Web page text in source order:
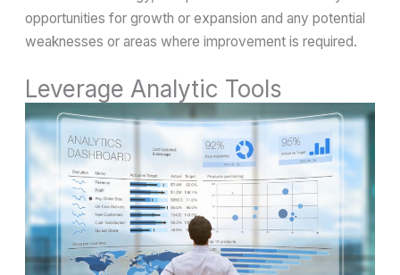
opportunities for growth or expansion and any potential
weaknesses or areas where improvement is required.
Leverage Analytic Tools